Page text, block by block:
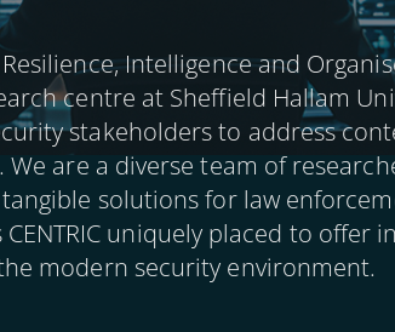
Intelligence and
centre at Sheffield Hallam
stakeholders to address
are a diverse team of
solutions for law
uniquely placed to offer
modern security environment.